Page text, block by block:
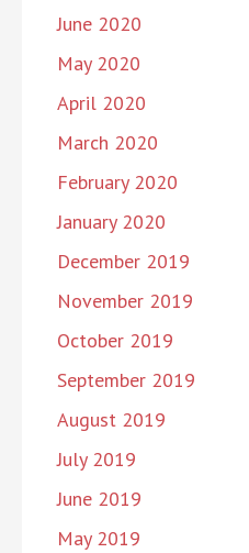
June 2020
May 2020
April 2020
March 2020
February 2020
January 2020
December 2019
November 2019
October 2019
September 2019
August 2019
July 2019
June 2019
May 2019